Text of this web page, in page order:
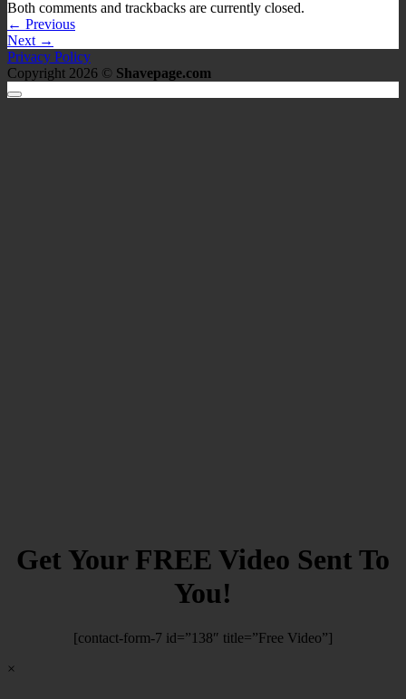
Both comments and trackbacks are currently closed.
← Previous
Next →
Privacy Policy
Copyright 2026 © Shavepage.com
Get Your FREE Video Sent To
You!
[contact-form-7 id=”138″ title=”Free Video”]
×